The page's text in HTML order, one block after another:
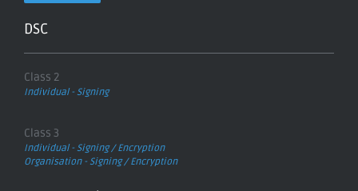
DSC
Class 2
Individual - Signing
Class 3
Individual - Signing / Encryption
Organisation - Signing / Encryption